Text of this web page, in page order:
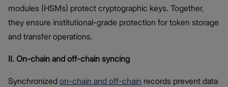
modules (HSMs) protect cryptographic keys. Together,
they ensure institutional-grade protection for token storage
and transfer operations.
II. On-chain and off-chain syncing
Synchronized on-chain and off-chain records prevent data